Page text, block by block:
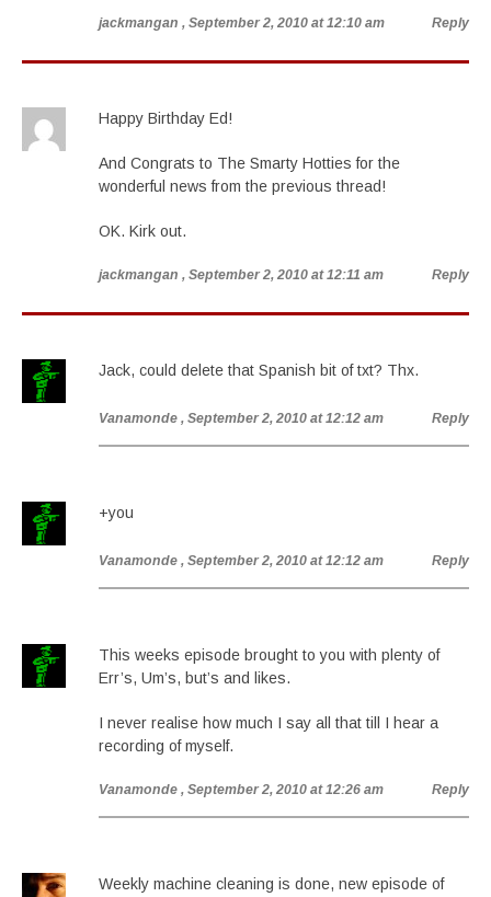
jackmangan , September 2, 2010 at 12:10 am Reply
Happy Birthday Ed!
And Congrats to The Smarty Hotties for the
wonderful news from the previous thread!
OK. Kirk out.
jackmangan , September 2, 2010 at 12:11 am Reply
Jack, could delete that Spanish bit of txt? Thx.
Vanamonde , September 2, 2010 at 12:12 am Reply
+you
Vanamonde , September 2, 2010 at 12:12 am Reply
This weeks episode brought to you with plenty of
Err’s, Um’s, but’s and likes.
I never realise how much I say all that till I hear a
recording of myself.
Vanamonde , September 2, 2010 at 12:26 am Reply
Weekly machine cleaning is done, new episode of